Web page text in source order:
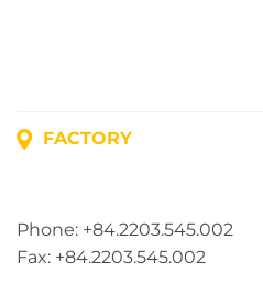
FACTORY
Phone: +84.2203.545.002
Fax: +84.2203.545.002